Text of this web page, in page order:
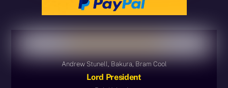
Andrew Stunell, Bakura, Bram Cool
Lord President